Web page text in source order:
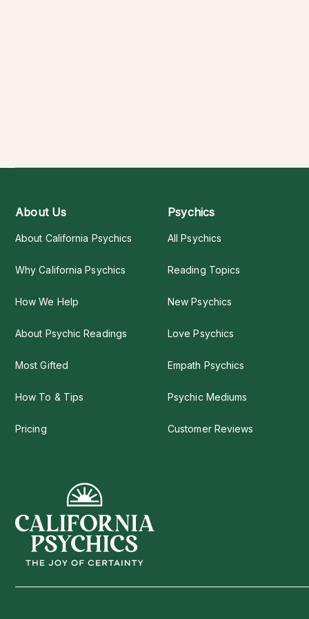
About Us
About California Psychics
Why California Psychics
How We Help
About Psychic Readings
Most Gifted
How To & Tips
Pricing
Psychics
All Psychics
Reading Topics
New Psychics
Love Psychics
Empath Psychics
Psychic Mediums
Customer Reviews